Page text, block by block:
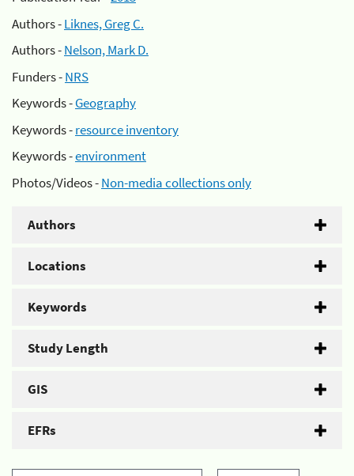
Authors -Liknes, Greg C.
Authors -Nelson, Mark D.
Funders -NRS
Keywords -Geography
Keywords -resource inventory
Keywords -environment
Photos/Videos -Non-media collections only
Authors
Locations
Keywords
Study Length
GIS
EFRs